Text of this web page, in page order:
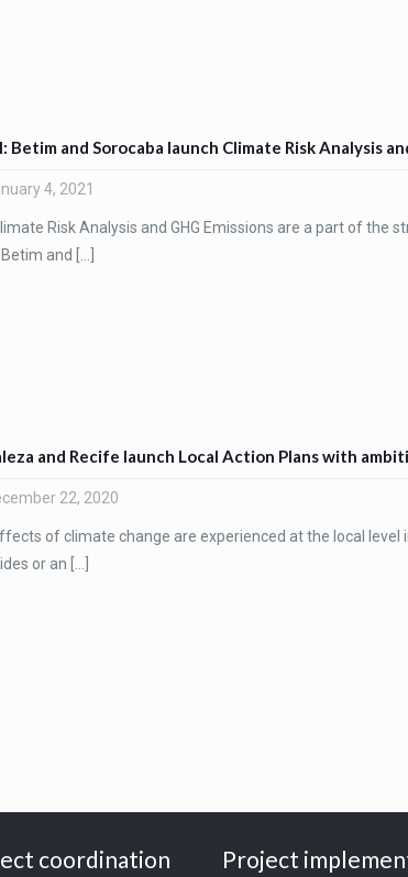
Betim and Sorocaba launch Climate Risk Analysis
4, 2021
Risk Analysis and GHG Emissions are a part of
and […]
and Recife launch Local Action Plans with
22, 2020
of climate change are experienced at the local level
or an
coordination Project